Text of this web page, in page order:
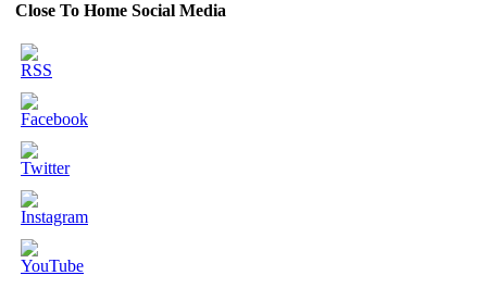
Close To Home Social Media